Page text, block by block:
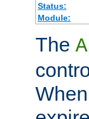
Status:
Module:
The